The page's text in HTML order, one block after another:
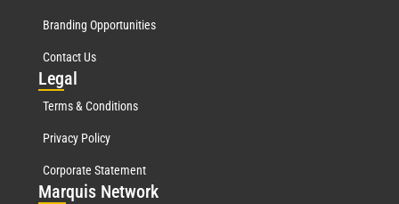
Branding Opportunities
Contact Us
Legal
Terms & Conditions
Privacy Policy
Corporate Statement
Marquis Network